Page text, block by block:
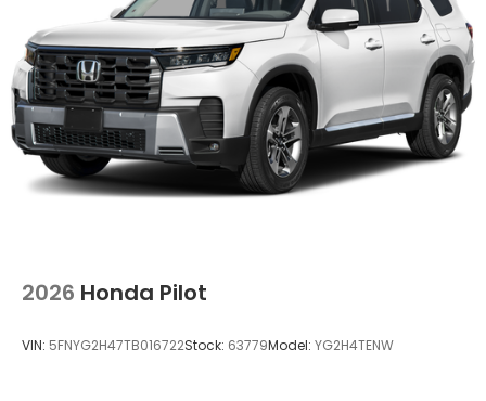
2026 Honda Pilot
VIN: 5FNYG2H47TB016722Stock: 63779Model: YG2H4TENW